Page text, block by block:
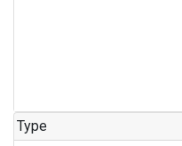
Type